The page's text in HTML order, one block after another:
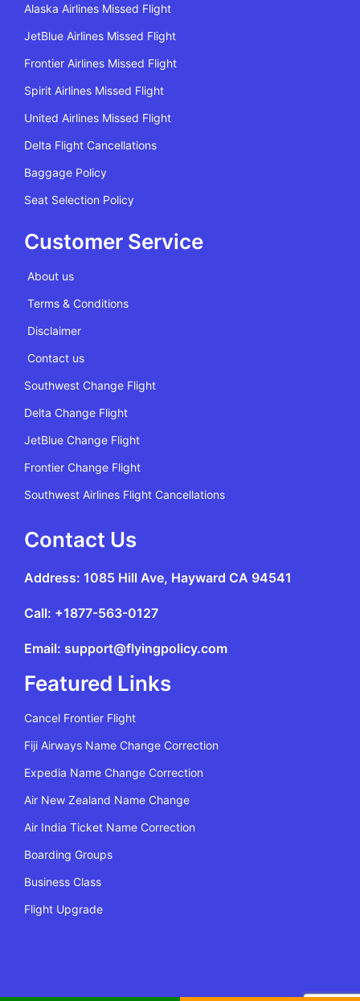
Alaska Airlines Missed Flight
JetBlue Airlines Missed Flight
Frontier Airlines Missed Flight
Spirit Airlines Missed Flight
United Airlines Missed Flight
Delta Flight Cancellations
Baggage Policy
Seat Selection Policy
Customer Service
About us
Terms & Conditions
Disclaimer
Contact us
Southwest Change Flight
Delta Change Flight
JetBlue Change Flight
Frontier Change Flight
Southwest Airlines Flight Cancellations
Contact Us
Address: 1085 Hill Ave, Hayward CA 94541
Call: +1877-563-0127
Email: support@flyingpolicy.com
Featured Links
Cancel Frontier Flight
Fiji Airways Name Change Correction
Expedia Name Change Correction
Air New Zealand Name Change
Air India Ticket Name Correction
Boarding Groups
Business Class
Flight Upgrade